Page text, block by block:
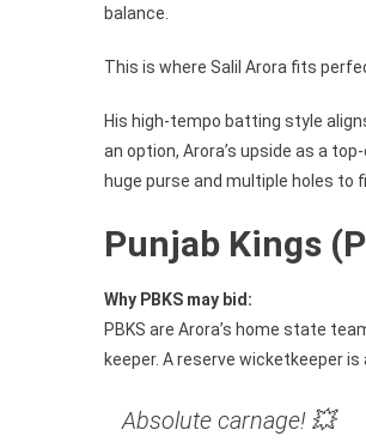
balance.
This is where Salil Arora fits
His high-tempo batting style
an option, Arora’s upside as a
huge purse and multiple holes to
Punjab Kings
Why PBKS may bid:
PBKS are Arora’s home state
keeper. A reserve wicketkeeper
Absolute carnage! 💥